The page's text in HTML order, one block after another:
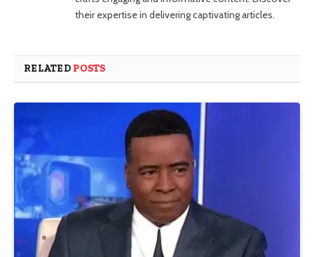
their expertise in delivering captivating articles.
RELATED POSTS